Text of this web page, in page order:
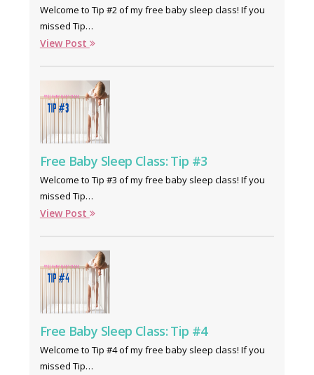
Welcome to Tip #2 of my free baby sleep class! If you
missed Tip…
View Post
Free Baby Sleep Class: Tip #3
Welcome to Tip #3 of my free baby sleep class! If you
missed Tip…
View Post
Free Baby Sleep Class: Tip #4
Welcome to Tip #4 of my free baby sleep class! If you
missed Tip…